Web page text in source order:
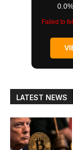
0.0%
Failed to
LATEST NEWS